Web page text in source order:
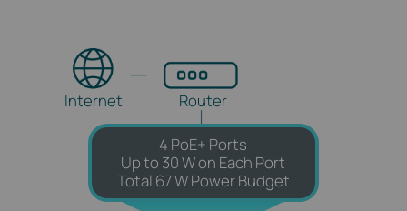
4 PoE+ Ports
Up to 30 W on Each Port
Total 67 W Power Budget
Router
Internet